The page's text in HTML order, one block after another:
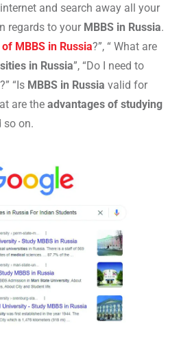
and search away all your
regards to your MBBS in Russia.
MBBS in Russia?”, “ What are
in Russia”, “Do I need to
“Is MBBS in Russia valid for
are the advantages of studying
so on.